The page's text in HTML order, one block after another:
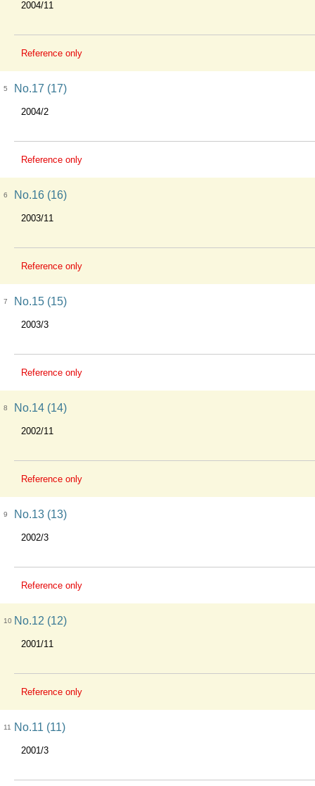
2004/11
Reference only
5 No.17 (17)
2004/2
Reference only
6 No.16 (16)
2003/11
Reference only
7 No.15 (15)
2003/3
Reference only
8 No.14 (14)
2002/11
Reference only
9 No.13 (13)
2002/3
Reference only
10 No.12 (12)
2001/11
Reference only
11 No.11 (11)
2001/3